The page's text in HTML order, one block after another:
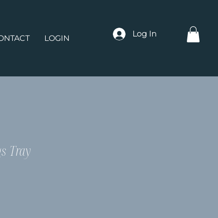
Log In
LOGIN
Tray